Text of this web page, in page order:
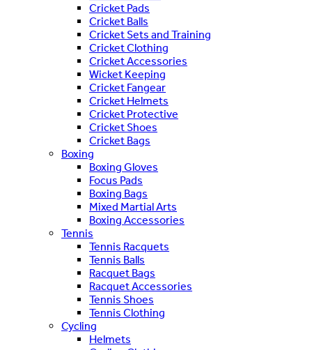
Cricket Pads
Cricket Balls
Cricket Sets and Training
Cricket Clothing
Cricket Accessories
Wicket Keeping
Cricket Fangear
Cricket Helmets
Cricket Protective
Cricket Shoes
Cricket Bags
Boxing
Boxing Gloves
Focus Pads
Boxing Bags
Mixed Martial Arts
Boxing Accessories
Tennis
Tennis Racquets
Tennis Balls
Racquet Bags
Racquet Accessories
Tennis Shoes
Tennis Clothing
Cycling
Helmets